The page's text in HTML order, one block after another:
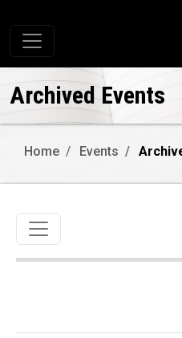
Toggle navigation
Archived Events
Home Events
Toggle navigation